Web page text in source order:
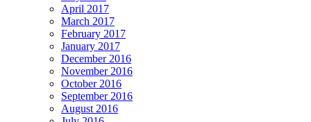
April 2017
March 2017
February 2017
January 2017
December 2016
November 2016
October 2016
September 2016
August 2016